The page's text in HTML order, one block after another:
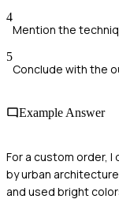
4
Mention the
5
Conclude with the
Example Answer
For a custom order,
by urban
and used bright